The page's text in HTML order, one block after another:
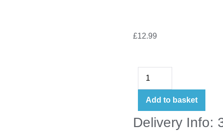
£12.99
Add to basket
Delivery Info: